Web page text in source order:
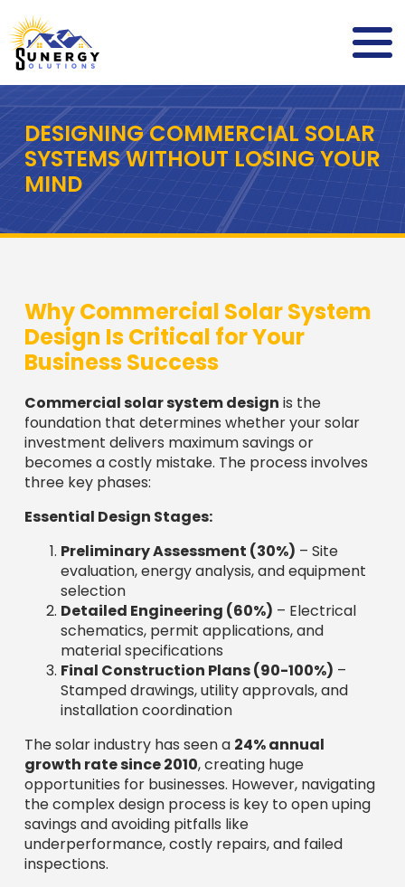
DESIGNING COMMERCIAL SOLAR
SYSTEMS WITHOUT LOSING YOUR
MIND
Why Commercial Solar System
Design Is Critical for Your
Business Success
Commercial solar system design is the
foundation that determines whether your solar
investment delivers maximum savings or
becomes a costly mistake. The process involves
three key phases:
Essential Design Stages:
Preliminary Assessment (30%) – Site
evaluation, energy analysis, and equipment
selection
Detailed Engineering (60%) – Electrical
schematics, permit applications, and
material specifications
Final Construction Plans (90-100%) –
Stamped drawings, utility approvals, and
installation coordination
The solar industry has seen a 24% annual
growth rate since 2010, creating huge
opportunities for businesses. However, navigating
the complex design process is key to open uping
savings and avoiding pitfalls like
underperformance, costly repairs, and failed
inspections.